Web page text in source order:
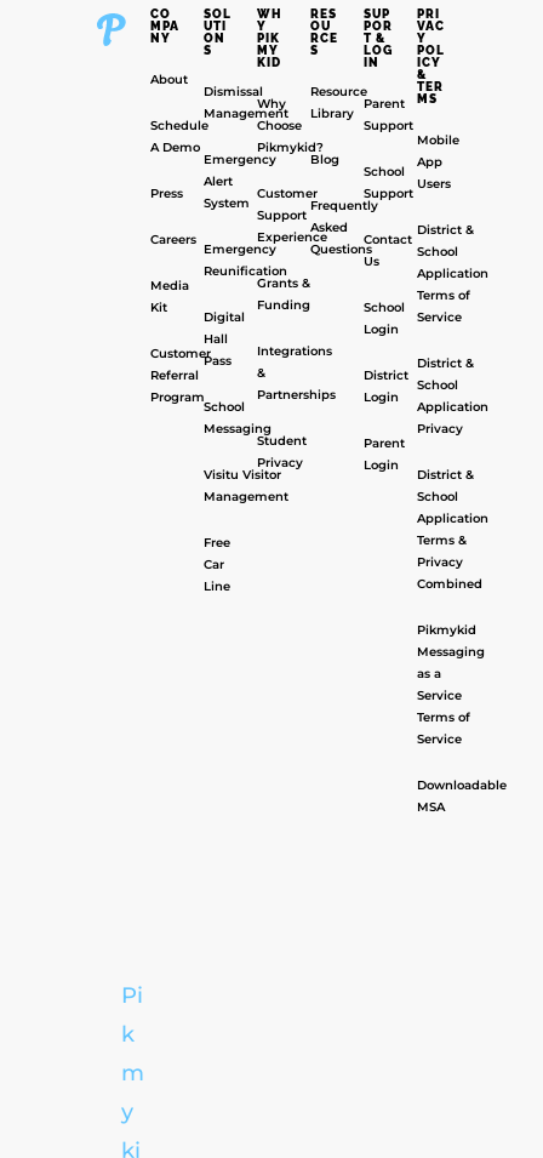
CO
MPA
NY
About
Schedule
A Demo
Press
Careers
Media
Kit
Customer
Referral
Program
SOL
UTI
ON
S
Dismissal
Management
Emergency
Alert
System
Emergency
Reunification
Digital
Hall
Pass
School
Messaging
Visitu Visitor
Management
Free
Car
Line
WH
Y
PIK
MY
KID
Why
Choose
Pikmykid?
Customer
Support
Experience
Grants &
Funding
Integrations
&
Partnerships
Student
Privacy
RES
OU
RCE
S
Resource
Library
Blog
Frequently
Asked
Questions
SUP
POR
T &
LOG
IN
Parent
Support
School
Support
Contact
Us
School
Login
District
Login
Parent
Login
PRI
VAC
Y
POL
ICY
&
TER
MS
Mobile
App
Users
District &
School
Application
Terms of
Service
District &
School
Application
Privacy
District &
School
Application
Terms &
Privacy
Combined
Pikmykid
Messaging
as a
Service
Terms of
Service
Downloadable
MSA
Pi
k
m
y
ki